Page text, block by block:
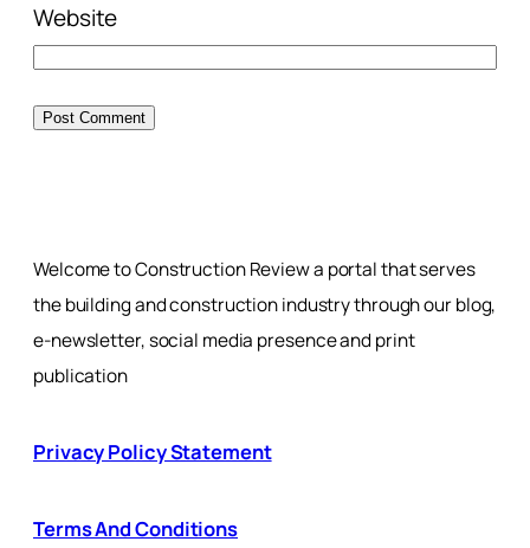
Website
Welcome to Construction Review a portal that serves
the building and construction industry through our blog,
e-newsletter, social media presence and print
publication
Privacy Policy Statement
Terms And Conditions